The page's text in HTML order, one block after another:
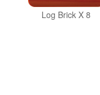
Log Brick X 8